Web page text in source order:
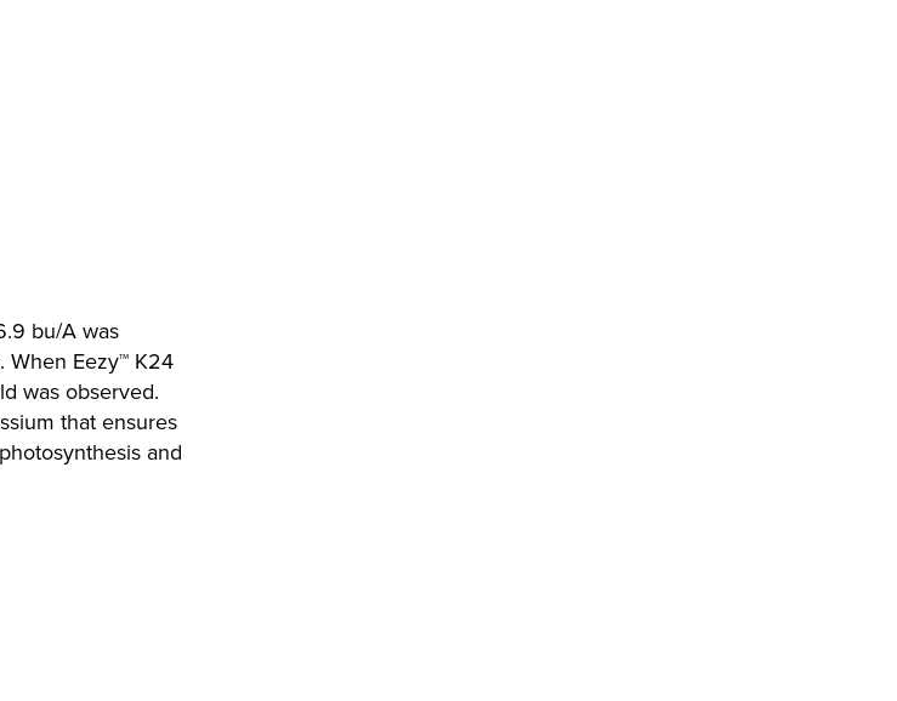
bu/A was
When Eezy™ K24
was observed.
that ensures
and